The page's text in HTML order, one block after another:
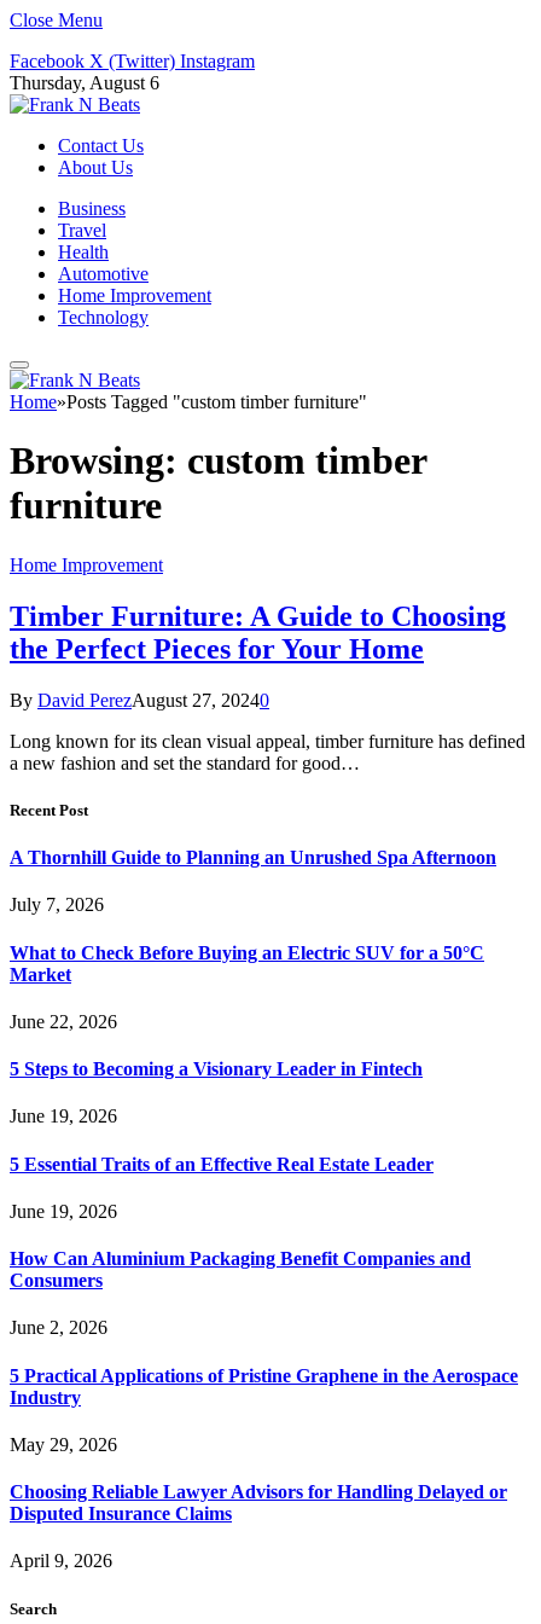
Close Menu
Facebook X (Twitter) Instagram
Thursday, August 6
Contact Us
About Us
Business
Travel
Health
Automotive
Home Improvement
Technology
Home»Posts Tagged "custom timber furniture"
Browsing: custom timber
furniture
Home Improvement
Timber Furniture: A Guide to Choosing
the Perfect Pieces for Your Home
By David PerezAugust 27, 20240
Long known for its clean visual appeal, timber furniture has defined
a new fashion and set the standard for good…
Recent Post
A Thornhill Guide to Planning an Unrushed Spa Afternoon
July 7, 2026
What to Check Before Buying an Electric SUV for a 50°C
Market
June 22, 2026
5 Steps to Becoming a Visionary Leader in Fintech
June 19, 2026
5 Essential Traits of an Effective Real Estate Leader
June 19, 2026
How Can Aluminium Packaging Benefit Companies and
Consumers
June 2, 2026
5 Practical Applications of Pristine Graphene in the Aerospace
Industry
May 29, 2026
Choosing Reliable Lawyer Advisors for Handling Delayed or
Disputed Insurance Claims
April 9, 2026
Search